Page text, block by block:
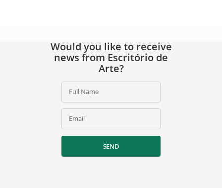
Would you like to receive
news from Escritório de
Arte?
Full Name
Email
SEND